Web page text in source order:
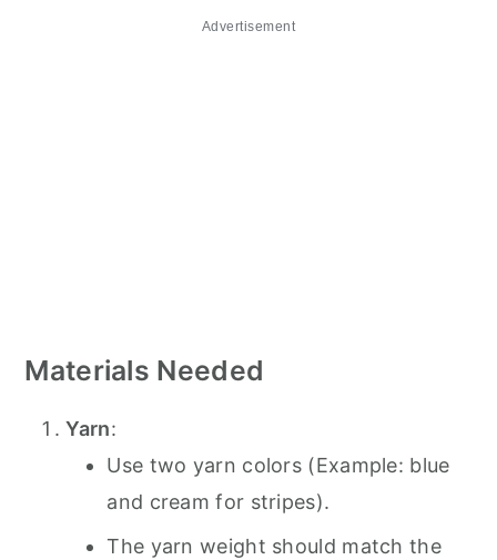
Advertisement
Materials Needed
Yarn:
Use two yarn colors (Example: blue
and cream for stripes).
The yarn weight should match the